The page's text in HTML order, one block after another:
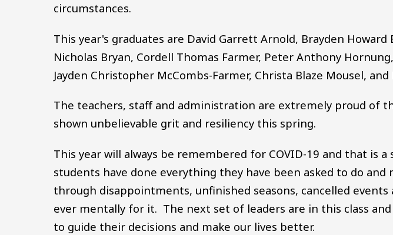
circumstances.
This year's graduates are David Garrett Arnold, Brayden Howard
Nicholas Bryan, Cordell Thomas Farmer, Peter Anthony
Jayden Christopher McCombs-Farmer, Christa Blaze Mousel,
The teachers, staff and administration are extremely proud of
shown unbelievable grit and resiliency this spring.
This year will always be remembered for COVID-19 and that is a
students have done everything they have been asked to do and
through disappointments, unfinished seasons, cancelled
ever mentally for it. The next set of leaders are in this class
to guide their decisions and make our lives better.